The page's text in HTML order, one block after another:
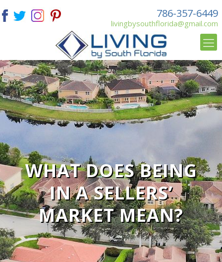
786-357-6449
livingbysouthflorida@gmail.com
WHAT DOES BEING
IN A SELLERS’
MARKET MEAN?